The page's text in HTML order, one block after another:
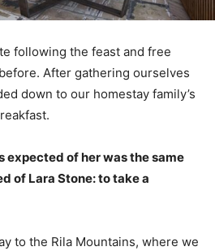
following the feast and free
After gathering ourselves
down to our homestay family’s
expected of her was the same
of Lara Stone: to take a
to the Rila Mountains, where we